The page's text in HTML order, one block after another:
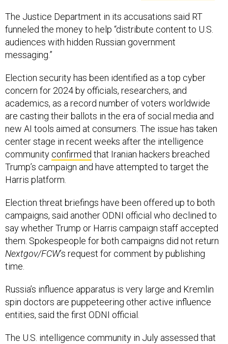
The Justice Department in its accusations said RT
funneled the money to help “distribute content to U.S.
audiences with hidden Russian government
messaging.”
Election security has been identified as a top cyber
concern for 2024 by officials, researchers, and
academics, as a record number of voters worldwide
are casting their ballots in the era of social media and
new AI tools aimed at consumers. The issue has taken
center stage in recent weeks after the intelligence
community confirmed that Iranian hackers breached
Trump’s campaign and have attempted to target the
Harris platform.
Election threat briefings have been offered up to both
campaigns, said another ODNI official who declined to
say whether Trump or Harris campaign staff accepted
them. Spokespeople for both campaigns did not return
Nextgov/FCW’s request for comment by publishing
time.
Russia’s influence apparatus is very large and Kremlin
spin doctors are puppeteering other active influence
entities, said the first ODNI official.
The U.S. intelligence community in July assessed that